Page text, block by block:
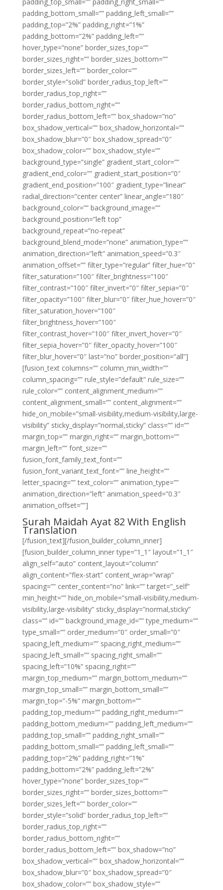
padding_bottom_small=”” padding_left_small=””
padding_top=”2%” padding_right=”1%”
padding_bottom=”2%” padding_left=””
hover_type=”none” border_sizes_top=””
border_sizes_right=”” border_sizes_bottom=””
border_sizes_left=”” border_color=””
border_style=”solid” border_radius_top_left=””
border_radius_top_right=””
border_radius_bottom_right=””
border_radius_bottom_left=”” box_shadow=”no”
box_shadow_vertical=”” box_shadow_horizontal=””
box_shadow_blur=”0″ box_shadow_spread=”0″
box_shadow_color=”” box_shadow_style=””
background_type=”single” gradient_start_color=””
gradient_end_color=”” gradient_start_position=”0″
gradient_end_position=”100″ gradient_type=”linear”
radial_direction=”center center” linear_angle=”180″
background_color=”” background_image=””
background_position=”left top”
background_repeat=”no-repeat”
background_blend_mode=”none” animation_type=””
animation_direction=”left” animation_speed=”0.3″
animation_offset=”” filter_type=”regular” filter_hue=”0″
filter_saturation=”100″ filter_brightness=”100″
filter_contrast=”100″ filter_invert=”0″ filter_sepia=”0″
filter_opacity=”100″ filter_blur=”0″ filter_hue_hover=”0″
filter_saturation_hover=”100″
filter_brightness_hover=”100″
filter_contrast_hover=”100″ filter_invert_hover=”0″
filter_sepia_hover=”0″ filter_opacity_hover=”100″
filter_blur_hover=”0″ last=”no” border_position=”all”]
[fusion_text columns=”” column_min_width=””
column_spacing=”” rule_style=”default” rule_size=””
rule_color=”” content_alignment_medium=””
content_alignment_small=”” content_alignment=””
hide_on_mobile=”small-visibility,medium-visibility,large-
visibility” sticky_display=”normal,sticky” class=”” id=””
margin_top=”” margin_right=”” margin_bottom=””
margin_left=”” font_size=””
fusion_font_family_text_font=””
fusion_font_variant_text_font=”” line_height=””
letter_spacing=”” text_color=”” animation_type=””
animation_direction=”left” animation_speed=”0.3″
animation_offset=””]
Surah Maidah Ayat 82 With English
Translation
[/fusion_text][/fusion_builder_column_inner]
[fusion_builder_column_inner type=”1_1″ layout=”1_1″
align_self=”auto” content_layout=”column”
align_content=”flex-start” content_wrap=”wrap”
spacing=”” center_content=”no” link=”” target=”_self”
min_height=”” hide_on_mobile=”small-visibility,medium-
visibility,large-visibility” sticky_display=”normal,sticky”
class=”” id=”” background_image_id=”” type_medium=””
type_small=”” order_medium=”0″ order_small=”0″
spacing_left_medium=”” spacing_right_medium=””
spacing_left_small=”” spacing_right_small=””
spacing_left=”10%” spacing_right=””
margin_top_medium=”” margin_bottom_medium=””
margin_top_small=”” margin_bottom_small=””
margin_top=”-5%” margin_bottom=””
padding_top_medium=”” padding_right_medium=””
padding_bottom_medium=”” padding_left_medium=””
padding_top_small=”” padding_right_small=””
padding_bottom_small=”” padding_left_small=””
padding_top=”2%” padding_right=”1%”
padding_bottom=”2%” padding_left=”2%”
hover_type=”none” border_sizes_top=””
border_sizes_right=”” border_sizes_bottom=””
border_sizes_left=”” border_color=””
border_style=”solid” border_radius_top_left=””
border_radius_top_right=””
border_radius_bottom_right=””
border_radius_bottom_left=”” box_shadow=”no”
box_shadow_vertical=”” box_shadow_horizontal=””
box_shadow_blur=”0″ box_shadow_spread=”0″
box_shadow_color=”” box_shadow_style=””